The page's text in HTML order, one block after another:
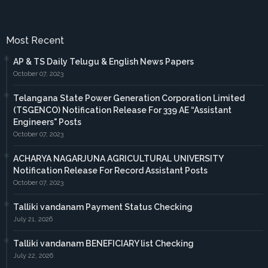
Most Recent
AP & TS Daily Telugu & English News Papers
October 07, 2023
Telangana State Power Generation Corporation Limited
(TSGENCO) Notification Release For 339 AE “Assistant
Engineers" Posts
October 07, 2023
ACHARYA NAGARJUNA AGRICULTURAL UNIVERSITY
Notification Release For Record Assistant Posts
October 07, 2023
Talliki vandanam Payment Status Checking
July 21, 2026
Talliki vandanam BENEFICIARY list Checking
July 22, 2026